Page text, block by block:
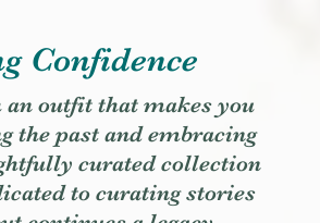
Confidence
an outfit that makes you
the past and embracing
curated collection
to curating stories